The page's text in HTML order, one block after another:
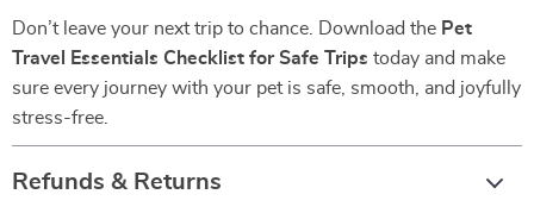
Don’t leave your next trip to chance. Download the Pet
Travel Essentials Checklist for Safe Trips today and make
sure every journey with your pet is safe, smooth, and joyfully
stress-free.
Refunds & Returns